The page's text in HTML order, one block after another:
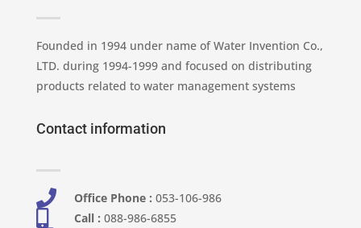
Founded in 1994 under name of Water Invention Co.,
LTD. during 1994-1999 and focused on distributing
products related to water management systems
Contact information
 Office Phone : 053-106-986​
Call : 088-986-6855